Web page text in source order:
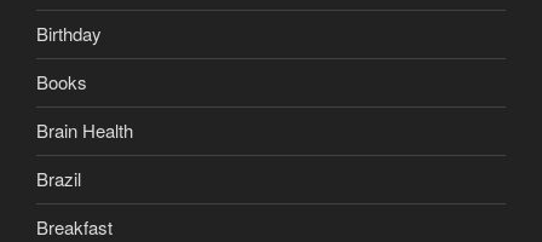
Birthday
Books
Brain Health
Brazil
Breakfast